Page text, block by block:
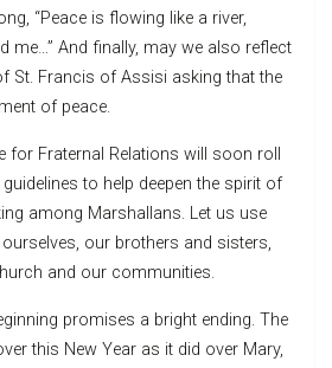
“Peace is flowing like a river,
me…” And finally, may we also reflect
St. Francis of Assisi asking that the
of peace.
for Fraternal Relations will soon roll
to help deepen the spirit of
among Marshallans. Let us use
our brothers and sisters,
and our communities.
promises a bright ending. The
this New Year as it did over Mary,